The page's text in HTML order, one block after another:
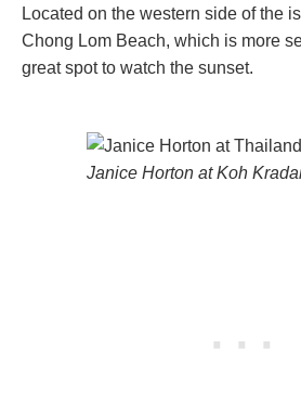
Located on the western side of the
Chong Lom Beach, which is more
great spot to watch the sunset.
Janice Horton at Koh